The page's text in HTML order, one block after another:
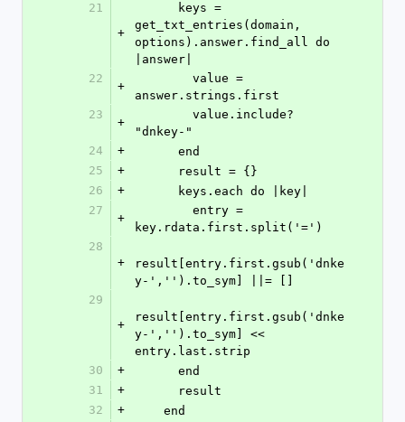
21
+
get_txt_entries(domain,
options).answer.find_all do
|answer|
22
+
answer.strings.first
23
+
"dnkey-"
24
+
      end
25
+
      result = {}
26
+
      keys.each do |key|
27
+
key.rdata.first.split('=')
28
+
result[entry.first.gsub('dnke
y-','').to_sym] ||= []
29
+
result[entry.first.gsub('dnke
y-','').to_sym] <<
entry.last.strip
30
+
      end
31
+
      result
32
+
    end